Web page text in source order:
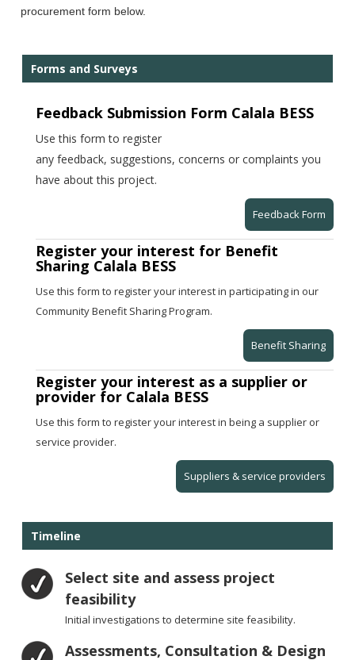
procurement form below.
Forms and Surveys
Feedback Submission Form Calala BESS
Use this form to register
any feedback, suggestions, concerns or complaints you
have about this project.
Feedback Form
Register your interest for Benefit
Sharing Calala BESS
Use this form to register your interest in participating in our
Community Benefit Sharing Program.
Benefit Sharing
Register your interest as a supplier or
provider for Calala BESS
Use this form to register your interest in being a supplier or
service provider.
Suppliers & service providers
Timeline
Select site and assess project
feasibility
Initial investigations to determine site feasibility.
Assessments, Consultation & Design